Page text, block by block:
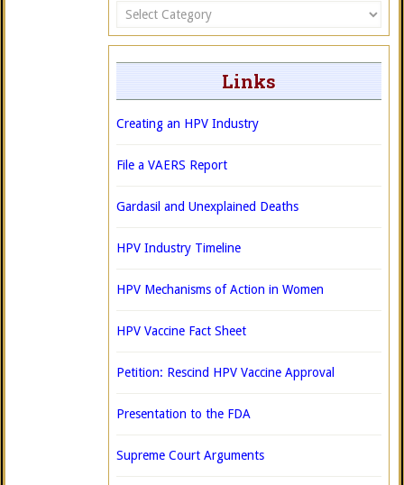
Categories
Links
Creating an HPV Industry
File a VAERS Report
Gardasil and Unexplained Deaths
HPV Industry Timeline
HPV Mechanisms of Action in Women
HPV Vaccine Fact Sheet
Petition: Rescind HPV Vaccine Approval
Presentation to the FDA
Supreme Court Arguments